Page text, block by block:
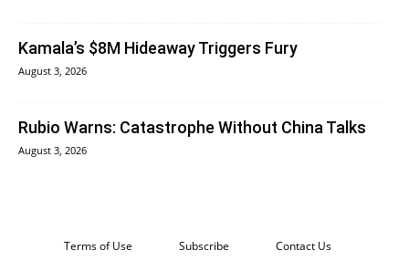
Kamala’s $8M Hideaway Triggers Fury
August 3, 2026
Rubio Warns: Catastrophe Without China Talks
August 3, 2026
Terms of Use Subscribe Contact Us